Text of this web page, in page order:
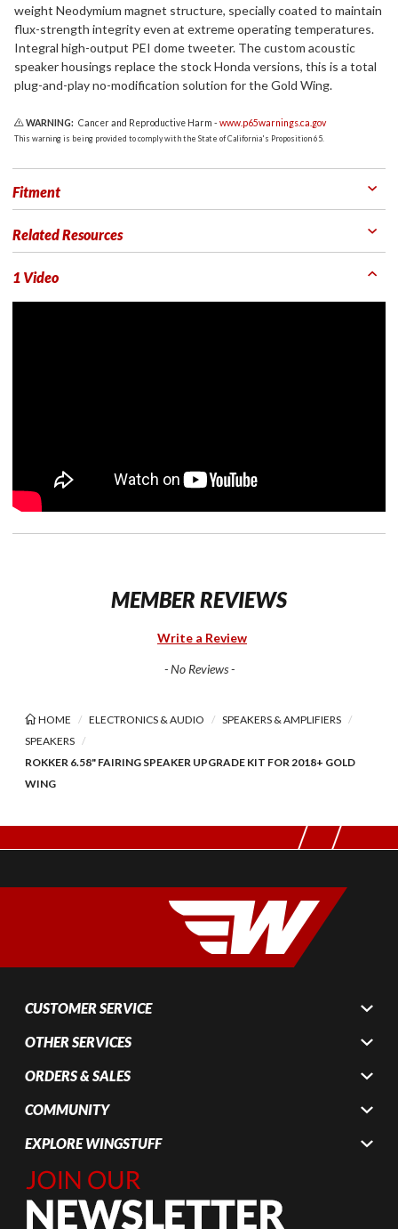
weight Neodymium magnet structure, specially coated to maintain
flux-strength integrity even at extreme operating temperatures.
Integral high-output PEI dome tweeter. The custom acoustic
speaker housings replace the stock Honda versions, this is a total
plug-and-play no-modification solution for the Gold Wing.
WARNING: Cancer and Reproductive Harm -www.p65warnings.ca.gov
This warning is being provided to comply with the State of California's Proposition 65.
Fitment
Related Resources
1 Video
MEMBER REVIEWS
Write a Review
- No Reviews -
HOME ELECTRONICS & AUDIO
SPEAKERS & AMPLIFIERS
SPEAKERS
ROKKER 6.58" FAIRING SPEAKER UPGRADE KIT FOR 2018+ GOLD
WING
CUSTOMER SERVICE
OTHER SERVICES
ORDERS & SALES
COMMUNITY
EXPLORE WINGSTUFF
Join Our
Newsletter,
Sign up